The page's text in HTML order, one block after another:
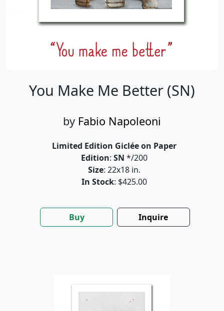
You Make Me Better (SN)
by Fabio Napoleoni
Limited Edition Giclée on Paper
Edition: SN */200
Size: 22x18 in.
In Stock: $425.00
Buy Inquire